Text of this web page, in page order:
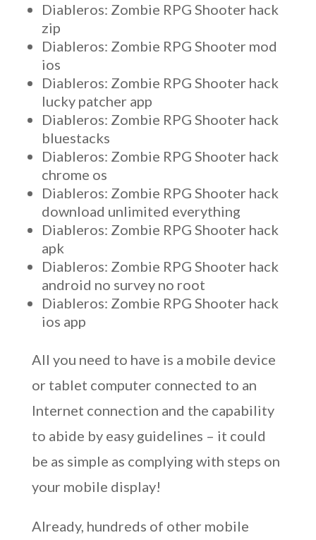
Diableros: Zombie RPG Shooter hack
zip
Diableros: Zombie RPG Shooter mod
ios
Diableros: Zombie RPG Shooter hack
lucky patcher app
Diableros: Zombie RPG Shooter hack
bluestacks
Diableros: Zombie RPG Shooter hack
chrome os
Diableros: Zombie RPG Shooter hack
download unlimited everything
Diableros: Zombie RPG Shooter hack
apk
Diableros: Zombie RPG Shooter hack
android no survey no root
Diableros: Zombie RPG Shooter hack
ios app
All you need to have is a mobile device
or tablet computer connected to an
Internet connection and the capability
to abide by easy guidelines – it could
be as simple as complying with steps on
your mobile display!
Already, hundreds of other mobile